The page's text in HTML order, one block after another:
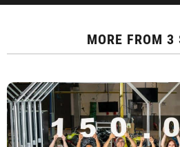
MORE FROM 3